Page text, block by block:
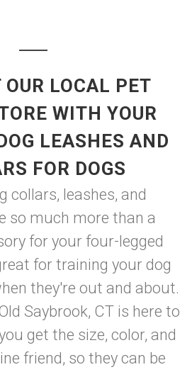
OUR LOCAL PET
WITH YOUR
LEASHES AND
FOR DOGS
collars, leashes, and
so much more than a
for your four-legged
for training your dog
they're out and about.
Saybrook, CT is here to
get the size, color, and
friend, so they can be